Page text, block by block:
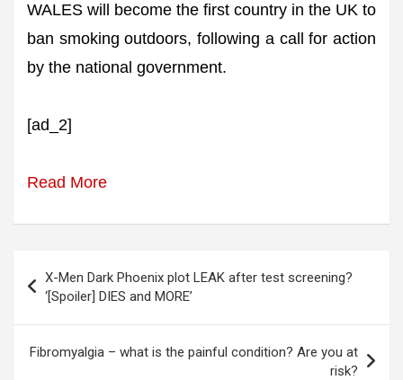
WALES will become the first country in the UK to
ban smoking outdoors, following a call for action
by the national government.
[ad_2]
Read More
navigation
X-Men Dark Phoenix plot LEAK after test screening?
‘[Spoiler] DIES and MORE’
Fibromyalgia – what is the painful condition? Are you at
risk?